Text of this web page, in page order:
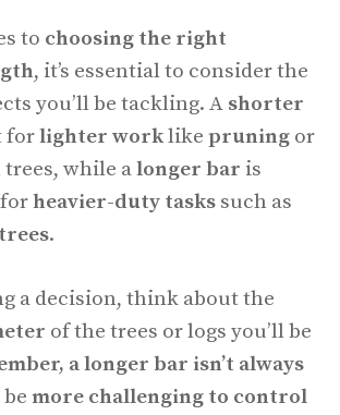
to choosing the right
, it’s essential to consider the
you’ll be tackling. A shorter
forlighter worklike pruning or
while alonger bar is
heavier-duty tasks such as
.
a decision, think about the
of the trees or logs you’ll be
a longer bar isn’t always
more challenging to control